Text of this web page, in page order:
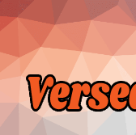
Skip
to
content